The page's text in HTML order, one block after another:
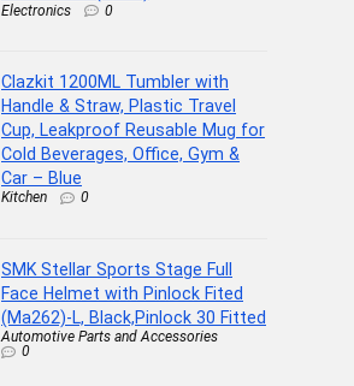
Electronics 0
Clazkit 1200ML Tumbler with
Handle & Straw, Plastic Travel
Cup, Leakproof Reusable Mug for
Cold Beverages, Office, Gym &
Car – Blue
Kitchen 0
SMK Stellar Sports Stage Full
Face Helmet with Pinlock Fited
(Ma262)-L, Black,Pinlock 30 Fitted
Automotive Parts and Accessories
0